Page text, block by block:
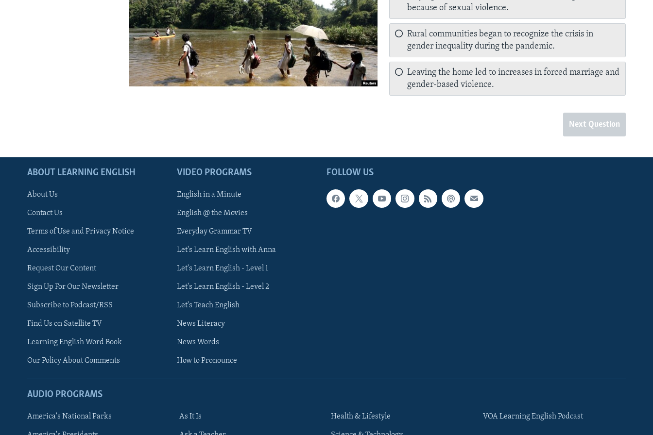
FOLLOW US
because of sexual violence.
Rural communities began to recognize the crisis in
gender inequality during the pandemic.
Leaving the home led to increases in forced marriage and
gender-based violence.
Next Question
FOLLOW US
ABOUT LEARNING ENGLISH
About Us
Contact Us
Terms of Use and Privacy Notice
Accessibility
Request Our Content
Sign Up For Our Newsletter
Subscribe to Podcast/RSS
Find Us on Satellite TV
Learning English Word Book
Our Policy About Comments
VIDEO PROGRAMS
English in a Minute
English @ the Movies
Everyday Grammar TV
Let's Learn English with Anna
Let's Learn English - Level 1
Let's Learn English - Level 2
Let's Teach English
News Literacy
News Words
How to Pronounce
AUDIO PROGRAMS
America's National Parks As It Is Health & Lifestyle VOA Learning English Podcast